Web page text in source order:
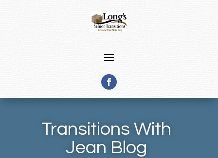
Transitions With
Jean Blog